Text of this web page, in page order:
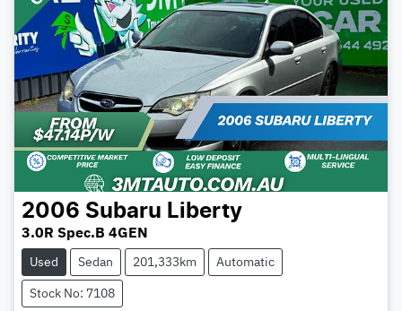
2006 Subaru Liberty
3.0R Spec.B 4GEN
Used Sedan 201,333km
Automatic
Stock No: 7108